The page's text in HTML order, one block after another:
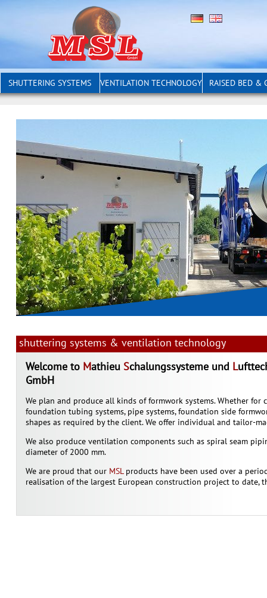
SHUTTERING SYSTEMS VENTILATION TECHNOLOGY RAISED BED &
shuttering systems & ventilation technology
Welcome to Mathieu Schalungssysteme und L
GmbH
We plan and produce all kinds of formwork systems. Whether for
foundation tubing systems, pipe systems, foundation side
shapes as required by the client. We offer individual and tailor-
We also produce ventilation components such as spiral seam
diameter of 2000 mm.
We are proud that our MSLproducts have been used over a
realisation of the largest European construction project to date,